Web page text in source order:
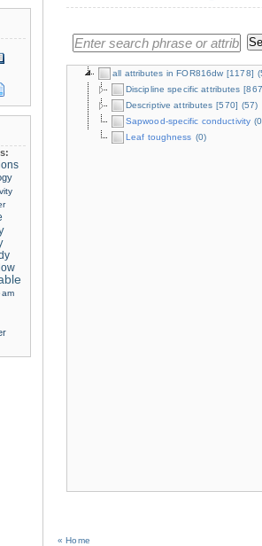
all attributes in FOR816dw [1178]
Discipline specific attributes
Descriptive attributes [570] (57)
Sapwood-specific conductivity
Leaf toughness (0)
« Home